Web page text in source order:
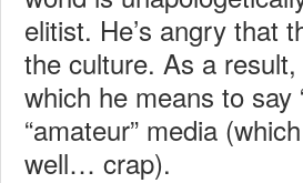
elitist. He’s angry that
the culture. As a
which he means to say
“amateur” media
well… crap).